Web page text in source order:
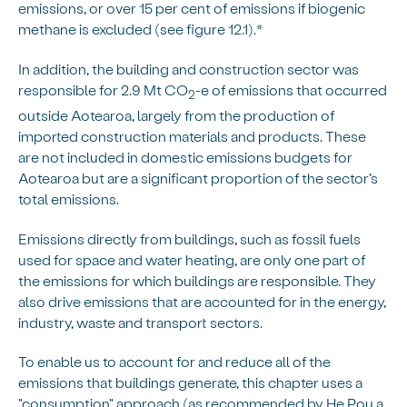
emissions, or over 15 per cent of emissions if biogenic
methane is excluded (see figure 12.1).*
In addition, the building and construction sector was
responsible for 2.9 Mt CO2-e of emissions that occurred
outside Aotearoa, largely from the production of
imported construction materials and products. These
are not included in domestic emissions budgets for
Aotearoa but are a significant proportion of the sector’s
total emissions.
Emissions directly from buildings, such as fossil fuels
used for space and water heating, are only one part of
the emissions for which buildings are responsible. They
also drive emissions that are accounted for in the energy,
industry, waste and transport sectors.
To enable us to account for and reduce all of the
emissions that buildings generate, this chapter uses a
"consumption" approach (as recommended by He Pou a